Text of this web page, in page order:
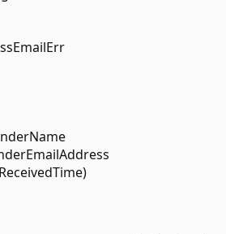
working with e-mail items
Then Exit Sub
"re:")) Or _